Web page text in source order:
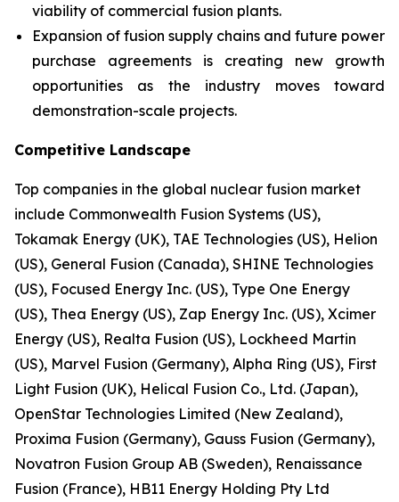
viability of commercial fusion plants.
Expansion of fusion supply chains and future power
purchase agreements is creating new growth
opportunities as the industry moves toward
demonstration-scale projects.
Competitive Landscape
Top companies in the global nuclear fusion market
include Commonwealth Fusion Systems (US),
Tokamak Energy (UK), TAE Technologies (US), Helion
(US), General Fusion (Canada), SHINE Technologies
(US), Focused Energy Inc. (US), Type One Energy
(US), Thea Energy (US), Zap Energy Inc. (US), Xcimer
Energy (US), Realta Fusion (US), Lockheed Martin
(US), Marvel Fusion (Germany), Alpha Ring (US), First
Light Fusion (UK), Helical Fusion Co., Ltd. (Japan),
OpenStar Technologies Limited (New Zealand),
Proxima Fusion (Germany), Gauss Fusion (Germany),
Novatron Fusion Group AB (Sweden), Renaissance
Fusion (France), HB11 Energy Holding Pty Ltd